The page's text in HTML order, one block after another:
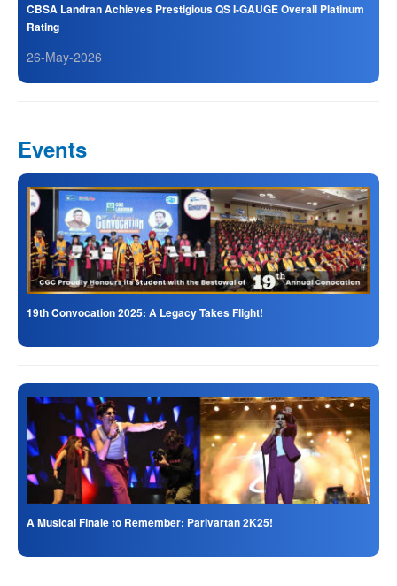
CBSA Landran Achieves Prestigious QS I-GAUGE Overall Platinum
Rating
26-May-2026
Events
19th Convocation 2025: A Legacy Takes Flight!
A Musical Finale to Remember: Parivartan 2K25!